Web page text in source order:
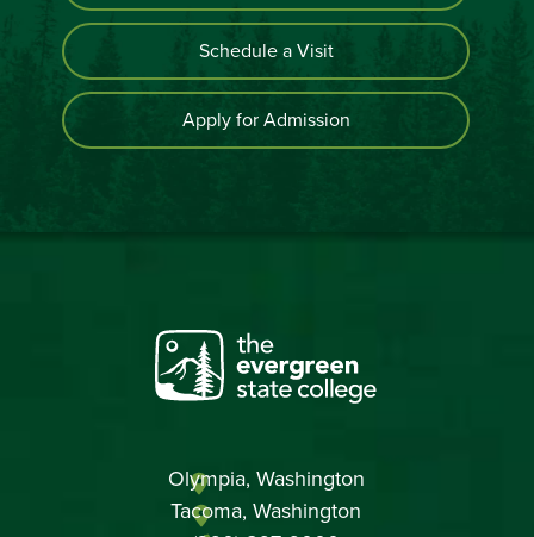
Schedule a Visit
Apply for Admission
Olympia, Washington
Tacoma, Washington